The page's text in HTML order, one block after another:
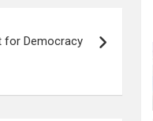
for Democracy